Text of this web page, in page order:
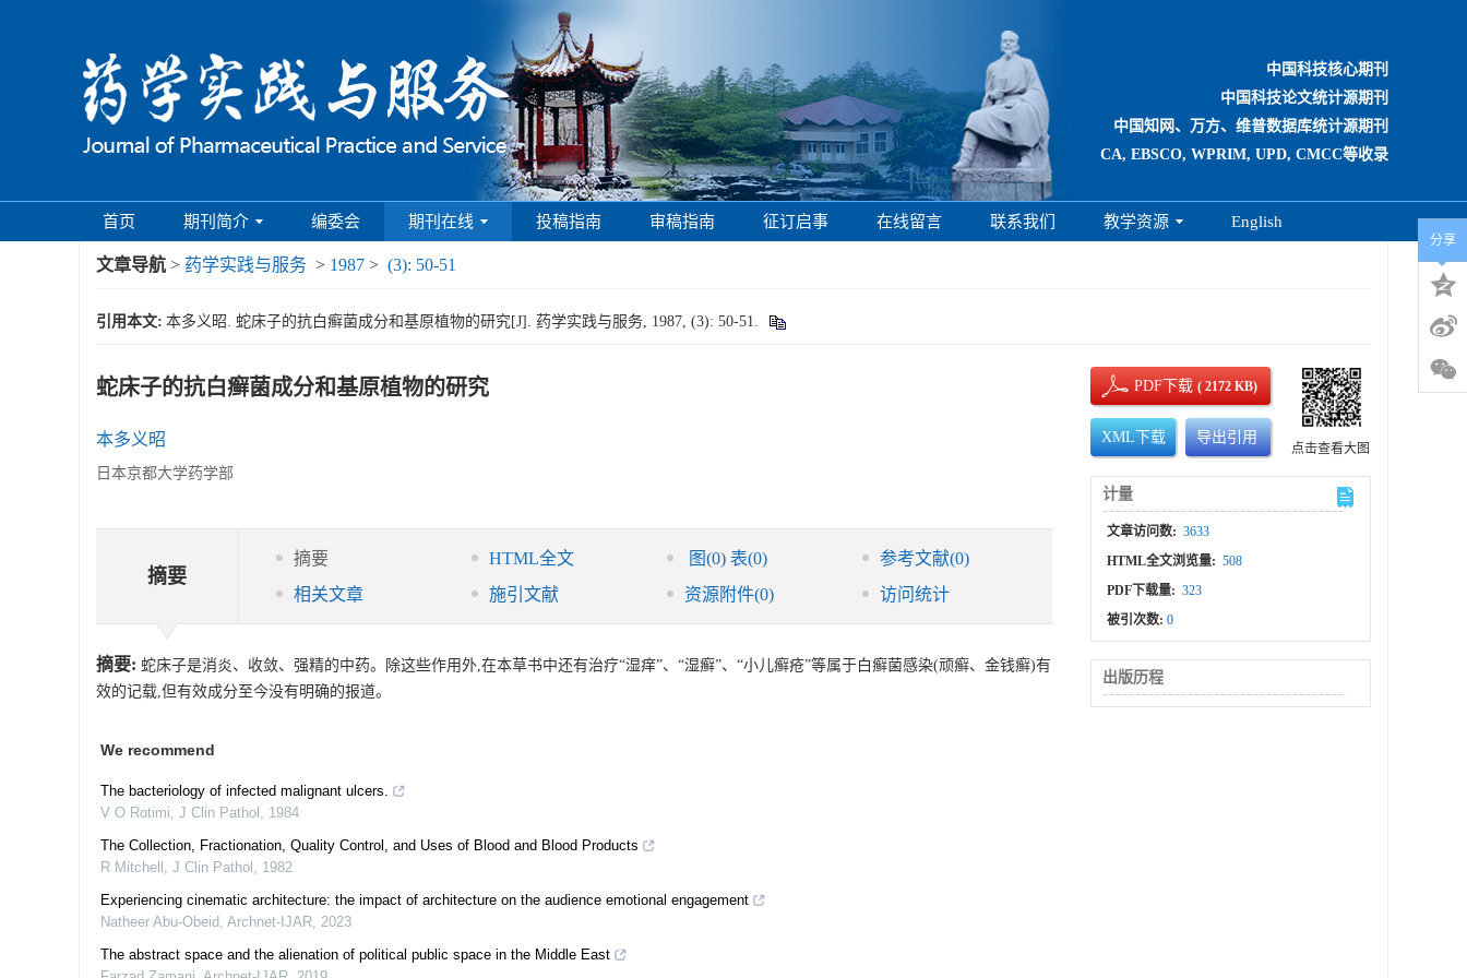
中国科技核心期刊
中国科技论文统计源期刊
中国知网、万方、维普数据库统计源期刊
CA, EBSCO, WPRIM, UPD, CMCC等收录
首页 期刊简介 编委会 期刊在线 投稿指南 审稿指南 征订启事 在线留言 联系我们 教学资源 English
文章导航 > 药学实践与服务 > 1987 > (3): 50-51
引用本文: 本多义昭. 蛇床子的抗白癣菌成分和基原植物的研究[J]. 药学实践与服务, 1987, (3): 50-51.
蛇床子的抗白癣菌成分和基原植物的研究
本多义昭
日本京都大学药学部
摘要
摘要 HTML全文 图(0) 表(0) 参考文献(0)
相关文章
施引文献 资源附件(0) 访问统计
摘要: 蛇床子是消炎、收敛、强精的中药。除这些作用外,在本草书中还有治疗“湿痒”、“湿癣”、“小儿癣疮”等属于白癣菌感染(顽癣、金钱癣)有
效的记载,但有效成分至今没有明确的报道。
We recommend
The bacteriology of infected malignant ulcers.
V O Rotimi, J Clin Pathol , 1984
The Collection, Fractionation, Quality Control, and Uses of Blood and Blood Products
R Mitchell , J Clin Pathol , 1982
Experiencing cinematic architecture: the impact of architecture on the audience emotional engagement
Natheer Abu-Obeid, Archnet-IJAR, 2023
The abstract space and the alienation of political public space in the Middle East
PDF下载( 2172 KB)
XML下载 导出引用
点击查看大图
计量
文章访问数: 3633
HTML全文浏览量: 508
PDF下载量: 323
被引次数:0
出版历程
分享